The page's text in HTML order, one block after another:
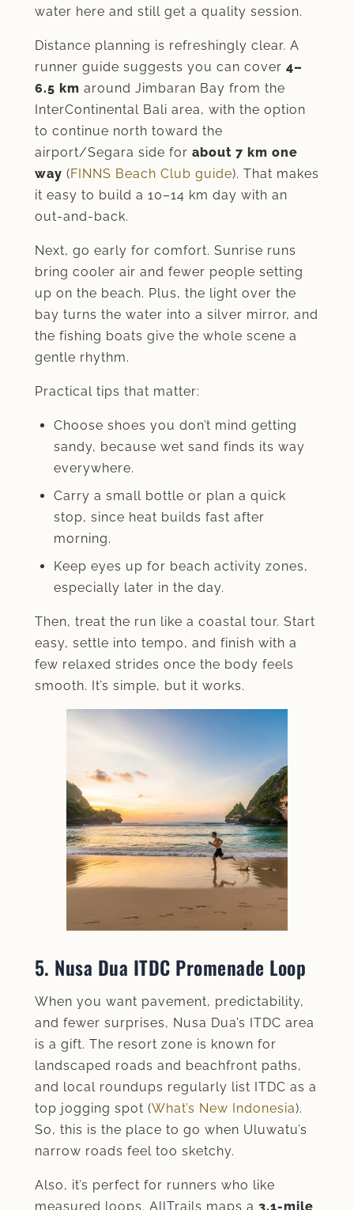
water here and still get a quality session.
Distance planning is refreshingly clear. A
runner guide suggests you can cover 4–
6.5 km around Jimbaran Bay from the
InterContinental Bali area, with the option
to continue north toward the
airport/Segara side for about 7 km one
way (FINNS Beach Club guide). That makes
it easy to build a 10–14 km day with an
out-and-back.
Next, go early for comfort. Sunrise runs
bring cooler air and fewer people setting
up on the beach. Plus, the light over the
bay turns the water into a silver mirror, and
the fishing boats give the whole scene a
gentle rhythm.
Practical tips that matter:
Choose shoes you don’t mind getting
sandy, because wet sand finds its way
everywhere.
Carry a small bottle or plan a quick
stop, since heat builds fast after
morning.
Keep eyes up for beach activity zones,
especially later in the day.
Then, treat the run like a coastal tour. Start
easy, settle into tempo, and finish with a
few relaxed strides once the body feels
smooth. It’s simple, but it works.
5. Nusa Dua ITDC Promenade Loop
When you want pavement, predictability,
and fewer surprises, Nusa Dua’s ITDC area
is a gift. The resort zone is known for
landscaped roads and beachfront paths,
and local roundups regularly list ITDC as a
top jogging spot (What’s New Indonesia).
So, this is the place to go when Uluwatu’s
narrow roads feel too sketchy.
Also, it’s perfect for runners who like
measured loops. AllTrails maps a 3.1-mile